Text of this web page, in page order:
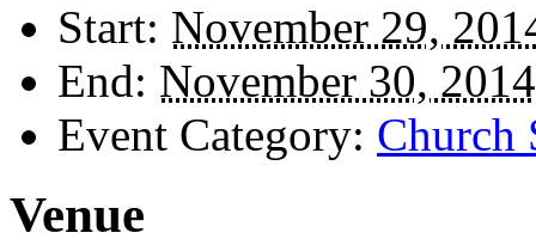
Start: November 29,
End: November 30, 2014
Event Category: Church
Venue